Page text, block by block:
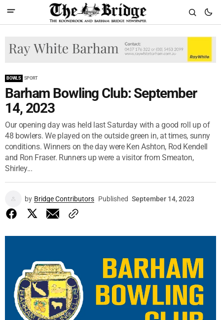
BOWLS SPORT
Barham Bowling Club: September
14, 2023
Our opening day was held last Saturday with a good roll up of
48 bowlers. We played on the outside green in, at times, sunny
conditions. Winners on the day were Ken Ashton, Rod Kendell
and Ron Fraser. Runners up were a visitor from Smeaton,
Shirley...
by Bridge Contributors Published September 14, 2023